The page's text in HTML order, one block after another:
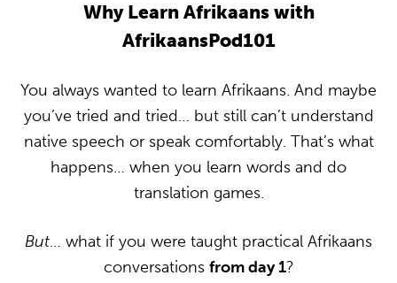
Why Learn Afrikaans with
AfrikaansPod101
You always wanted to learn Afrikaans. And maybe
you’ve tried and tried… but still can’t understand
native speech or speak comfortably. That’s what
happens… when you learn words and do
translation games.
But… what if you were taught practical Afrikaans
conversations from day 1?